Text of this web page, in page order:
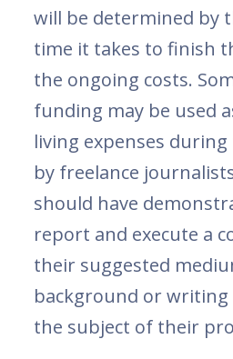
will be determined by
time it takes to finish
the ongoing costs.
funding may be used
living expenses
by freelance
should have
report and execute a
their suggested
background or writing
the subject of their